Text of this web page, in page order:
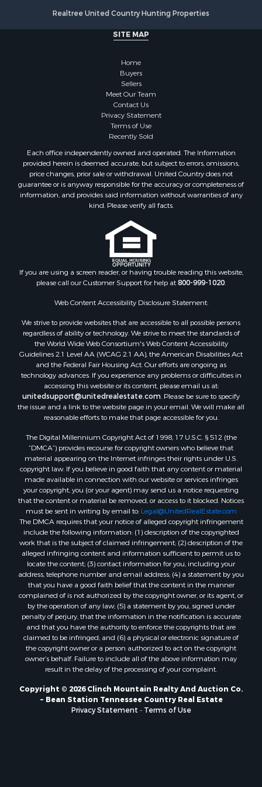
Land for Sale
Luxury for Sale
Retirement & Active Adult for Sale
Commercial Property for Sale
Investment & Income for Sale
Investment & Income for Sale
Retirement & Active Adult for Sale
Recreational Property for Sale
Home in Town for Sale
Mountain Property for Sale
Land for Sale
Log Homes & Cabins for Sale
Investment & Income for Sale
Ranches for Sale
Riverfront Property for Sale
Properties for sale in Lee county, VA
Properties for sale in Unicoi county, TN
Properties for sale in McMinn county, TN
Properties for sale in Union county, TN
Properties for sale in Grainger county, TN
Properties for sale in Carter county, TN
Properties for sale in Hawkins county, TN
Properties for sale in county, TN
Properties for sale in Greene county, TN
Properties for sale in Hamblen county, TN
Properties for sale in Hancock county, TN
Properties for sale in Sullivan county, TN
Properties for sale in Johnson county, TN
Properties for sale in Claiborne county, TN
Properties for sale in Sevier county, TN
Properties for sale in Cocke county, TN
Search By City
Properties for sale in Parrottsville, TN
Properties for sale in Church Hill, TN
Properties for sale in Whitesburg, TN
Properties for sale in Mount Carmel, TN
Properties for sale in Mosheim, TN
Properties for sale in Morristown, TN
Properties for sale in Tazewell, TN
Properties for sale in Gatlinburg, TN
Properties for sale in Harrogate, TN
Properties for sale in Chuckey, TN
Properties for sale in Riceville, TN
Properties for sale in Rogersville, TN
Properties for sale in Flag Pond, TN
Realtree United Country Hunting Properties
SITE MAP
Home
Buyers
Sellers
Meet Our Team
Contact Us
Privacy Statement
Terms of Use
Recently Sold
Each office independently owned and operated. The Information
provided herein is deemed accurate, but subject to errors, omissions,
price changes, prior sale or withdrawal. United Country does not
guarantee or is anyway responsible for the accuracy or completeness of
information, and provides said information without warranties of any
kind. Please verify all facts.
If you are using a screen reader, or having trouble reading this website,
please call our Customer Support for help at800-999-1020
Web Content Accessibility Disclosure Statement:
We strive to provide websites that are accessible to all possible persons
regardless of ability or technology. We strive to meet the standards of
the World Wide Web Consortium's Web Content Accessibility
Guidelines 2.1 Level AA (WCAG 2.1 AA), the American Disabilities Act
and the Federal Fair Housing Act. Our efforts are ongoing as
technology advances. If you experience any problems or difficulties in
accessing this website or its content, please email us at:
unitedsupport@unitedrealestate.com . Please be sure to specify
the issue and a link to the website page in your email. We will make all
reasonable efforts to make that page accessible for you.
The Digital Millennium Copyright Act of 1998, 17 U.S.C. § 512 (the
“DMCA”) provides recourse for copyright owners who believe that
material appearing on the Internet infringes their rights under U.S.
copyright law. If you believe in good faith that any content or material
made available in connection with our website or services infringes
your copyright, you (or your agent) may send us a notice requesting
that the content or material be removed, or access to it blocked. Notices
must be sent in writing by email to: Legal@UnitedRealEstate.com
The DMCA requires that your notice of alleged copyright infringement
include the following information: (1) description of the copyrighted
work that is the subject of claimed infringement; (2) description of the
alleged infringing content and information sufficient to permit us to
locate the content; (3) contact information for you, including your
address, telephone number and email address; (4) a statement by you
that you have a good faith belief that the content in the manner
complained of is not authorized by the copyright owner, or its agent, or
by the operation of any law; (5) a statement by you, signed under
penalty of perjury, that the information in the notification is accurate
and that you have the authority to enforce the copyrights that are
claimed to be infringed; and (6) a physical or electronic signature of
the copyright owner or a person authorized to act on the copyright
owner’s behalf. Failure to include all of the above information may
result in the delay of the processing of your complaint.
Copyright © 2026 Clinch Mountain Realty And Auction Co.
~ Bean Station Tennessee Country Real Estate
Privacy Statement
Terms of Use